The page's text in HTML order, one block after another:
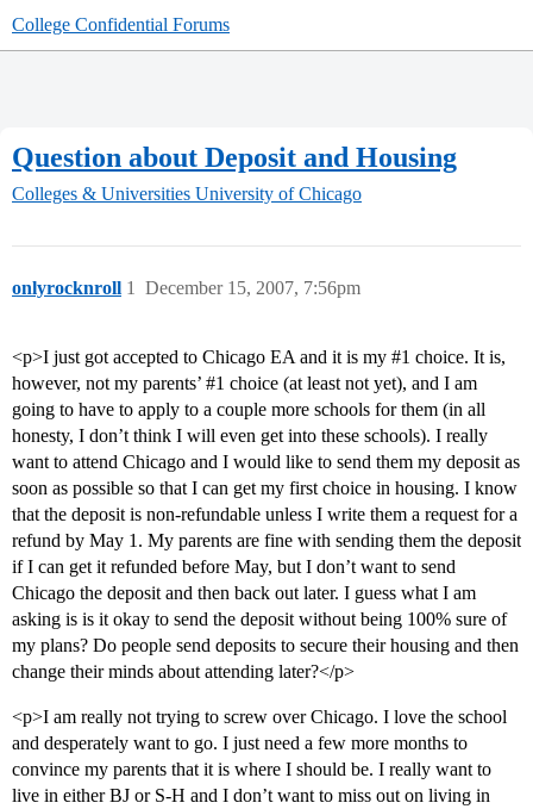
College Confidential Forums
Question about Deposit and Housing
Colleges & Universities University of Chicago
onlyrocknroll December 15, 2007, 7:56pm
1
<p>I just got accepted to Chicago EA and it is my #1 choice. It is,
however, not my parents’ #1 choice (at least not yet), and I am
going to have to apply to a couple more schools for them (in all
honesty, I don’t think I will even get into these schools). I really
want to attend Chicago and I would like to send them my deposit as
soon as possible so that I can get my first choice in housing. I know
that the deposit is non-refundable unless I write them a request for a
refund by May 1. My parents are fine with sending them the deposit
if I can get it refunded before May, but I don’t want to send
Chicago the deposit and then back out later. I guess what I am
asking is is it okay to send the deposit without being 100% sure of
my plans? Do people send deposits to secure their housing and then
change their minds about attending later?</p>
<p>I am really not trying to screw over Chicago. I love the school
and desperately want to go. I just need a few more months to
convince my parents that it is where I should be. I really want to
live in either BJ or S-H and I don’t want to miss out on living in